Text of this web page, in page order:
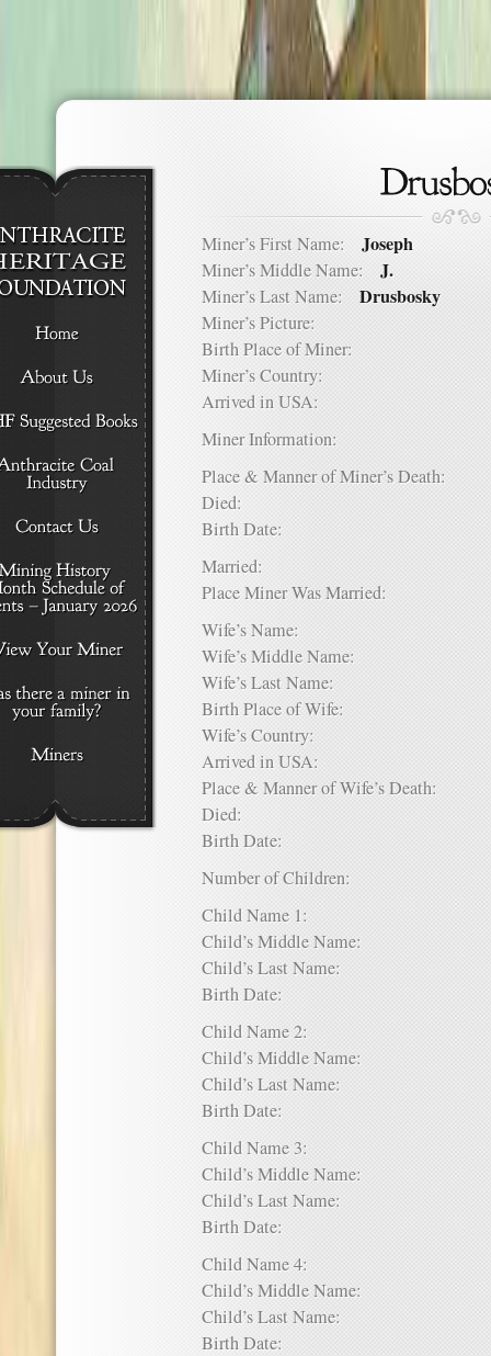
Miner’s First Name: Joseph
Miner’s Middle Name: J.
Miner’s Last Name: Drusbosky
Miner’s Picture:
Birth Place of Miner:
Miner’s Country:
Arrived in USA:
Miner Information:
Place & Manner of Miner’s Death:
Died:
Birth Date:
Married:
Place Miner Was Married:
Wife’s Name:
Wife’s Middle Name:
Wife’s Last Name:
Birth Place of Wife:
Wife’s Country:
Arrived in USA:
Place & Manner of Wife’s Death:
Died:
Birth Date:
Number of Children:
Child Name 1:
Child’s Middle Name:
Child’s Last Name:
Birth Date:
Child Name 2:
Child’s Middle Name:
Child’s Last Name:
Birth Date:
Child Name 3:
Child’s Middle Name:
Child’s Last Name:
Birth Date:
Child Name 4:
Child’s Middle Name:
Child’s Last Name:
Birth Date: